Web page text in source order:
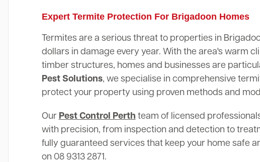
Expert Termite Protection For Brigadoon Homes
Termites are a serious threat to properties in
dollars in damage every year. With the area's warm
timber structures, homes and businesses are
Pest Solutions, we specialise in comprehensive
protect your property using proven methods and
Our Pest Control Perth team of licensed
with precision, from inspection and detection to
fully guaranteed services that keep your home safe
on 08 9313 2871.